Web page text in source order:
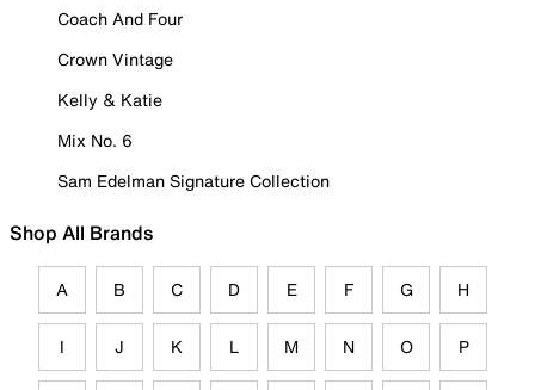
Coach And Four
Crown Vintage
Kelly & Katie
Mix No. 6
Sam Edelman Signature Collection
Shop All Brands
A B C D E F G H
I J K L M N O P